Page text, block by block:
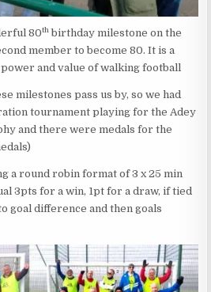
80th birthday milestone on the
member to become 80. It is a
and value of walking football
milestones pass us by, so we had
tournament playing for the Adey
and there were medals for the
a round robin format of 3 x 25 min
3pts for a win, 1pt for a draw, if tied
goal difference and then goals